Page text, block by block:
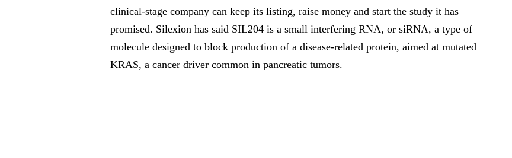
clinical-stage company can keep its listing, raise money and start the study it has
promised. Silexion has said SIL204 is a small interfering RNA, or siRNA, a type of
molecule designed to block production of a disease-related protein, aimed at mutated
KRAS, a cancer driver common in pancreatic tumors.